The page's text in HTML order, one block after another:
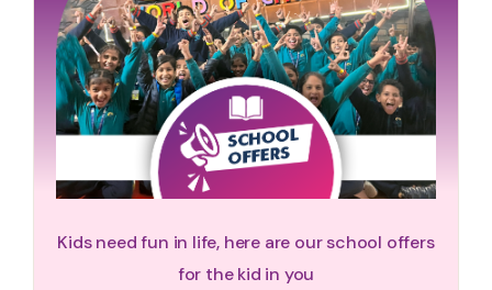
Kids need fun in life, here are our school offers
for the kid in you